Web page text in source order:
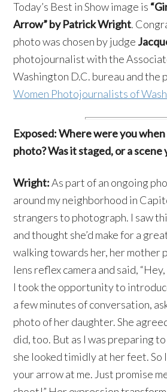
Today’s Best in Show image is
Arrow” by Patrick Wright.
photo was chosen by judge
photojournalist with the
Washington D.C. bureau and the
Women Photojournalists of
Exposed: Where were you
photo? Was it staged, or a scene
Wright:As part of an ongoing
around my neighborhood in
strangers to photograph. I saw
and thought she’d make for a
walking towards her, her mother
lens reflex camera and said,
I took the opportunity to
a few minutes of conversation,
photo of her daughter. She
did, too. But as I was preparing
she looked timidly at her feet. So I
your arrow at me. Just promise